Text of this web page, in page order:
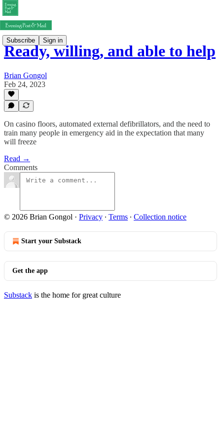
Subscribe Sign in
Ready, willing, and able to help
Brian Gongol
Feb 24, 2023
On casino floors, automated external defibrillators, and the need to
train many people in emergency aid in the expectation that many
will freeze
Read →
Comments
© 2026 Brian Gongol · Privacy ∙ Terms ∙ Collection notice
Start your Substack
Get the app
Substack is the home for great culture